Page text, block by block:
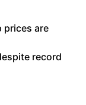
prices are
record